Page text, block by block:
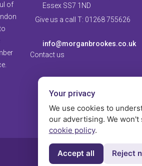
of
Essex SS7 1ND
Give us a call T: 01268 755626
info@morganbrookes.co.uk
Contact us
Your privacy
We use cookies to
our advertising. We
cookie policy.
Accept all Reject